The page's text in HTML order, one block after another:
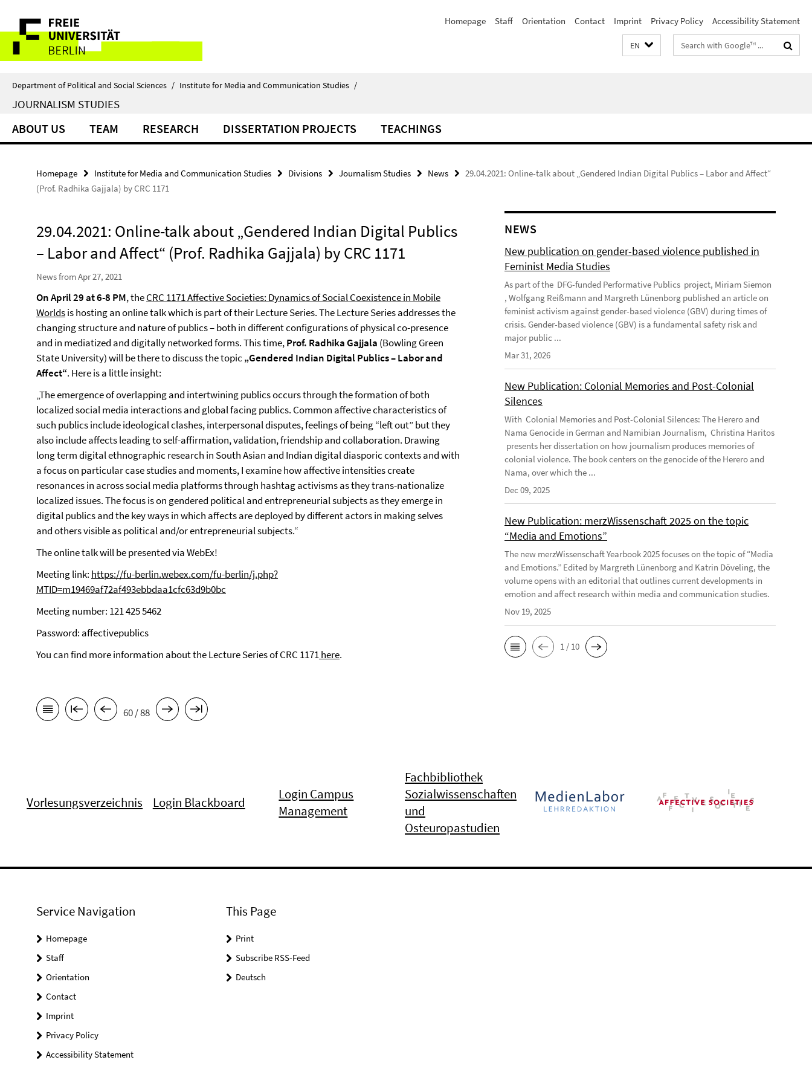
direkt
Inhalt
Service
Navigation
Homepage Staff Orientation Contact Imprint Privacy Policy Accessibility Statement
EN
Search
terms
Department of Political and Social Sciences / Institute for Media and Communication Studies /
JOURNALISM STUDIES
ABOUT US TEAM RESEARCH DISSERTATION PROJECTS TEACHINGS
Homepage Institute for Media and Communication Studies Divisions Journalism Studies News
29.04.2021: Online-talk about „Gendered Indian Digital Publics – Labor and Affect“
(Prof. Radhika Gajjala) by CRC 1171
29.04.2021: Online-talk about „Gendered Indian Digital Publics
– Labor and Affect“ (Prof. Radhika Gajjala) by CRC 1171
News from Apr 27, 2021
OnApril 29 at 6-8 PM, theCRC 1171 Affective Societies: Dynamics of Social Coexistence in Mobile
Worldsis hosting an online talk which is part of their Lecture Series. The Lecture Series addresses the
changing structure and nature of publics – both in different configurations of physical co-presence
and in mediatized and digitally networked forms. This time,Prof. Radhika Gajjala (Bowling Green
State University) will be there to discuss the topic „Gendered Indian Digital Publics – Labor and
Affect“. Here is a little insight:
„The emergence of overlapping and intertwining publics occurs through the formation of both
localized social media interactions and global facing publics. Common affective characteristics of
such publics include ideological clashes, interpersonal disputes, feelings of being “left out” but they
also include affects leading to self-affirmation, validation, friendship and collaboration. Drawing
long term digital ethnographic research in South Asian and Indian digital diasporic contexts and with
a focus on particular case studies and moments, I examine how affective intensities create
resonances in across social media platforms through hashtag activisms as they trans-nationalize
localized issues. The focus is on gendered political and entrepreneurial subjects as they emerge in
digital publics and the key ways in which affects are deployed by different actors in making selves
and others visible as political and/or entrepreneurial subjects.“
The online talk will be presented via WebEx!
Meeting link: https://fu-berlin.webex.com/fu-berlin/j.php?
MTID=m19469af72af493ebbdaa1cfc63d9b0bc
Meeting number: 121 425 5462
Password: affectivepublics
You can find more information about the Lecture Series of CRC 1171here.
60 / 88
NEWS
New publication on gender-based violence published in
Feminist Media Studies
As part of the DFG-funded Performative Publics project, Miriam Siemon
, Wolfgang Reißmann and Margreth Lünenborg published an article on
feminist activism against gender-based violence (GBV) during times of
crisis. Gender-based violence (GBV) is a fundamental safety risk and
major public ...
Mar 31, 2026
New Publication: Colonial Memories and Post-Colonial
Silences
With Colonial Memories and Post-Colonial Silences: The Herero and
Nama Genocide in German and Namibian Journalism, Christina Haritos
presents her dissertation on how journalism produces memories of
colonial violence. The book centers on the genocide of the Herero and
Nama, over which the ...
Dec 09, 2025
New Publication: merzWissenschaft 2025 on the topic
“Media and Emotions”
The new merzWissenschaft Yearbook 2025 focuses on the topic of “Media
and Emotions.” Edited by Margreth Lünenborg and Katrin Döveling, the
volume opens with an editorial that outlines current developments in
emotion and affect research within media and communication studies.
Nov 19, 2025
1 / 10
Vorlesungsverzeichnis Login Blackboard
Login Campus
Management
Fachbibliothek
Sozialwissenschaften
und
Osteuropastudien
Service Navigation
Homepage
Staff
Orientation
Contact
Imprint
Privacy Policy
Accessibility Statement
This Page
Print
Subscribe RSS-Feed
Deutsch